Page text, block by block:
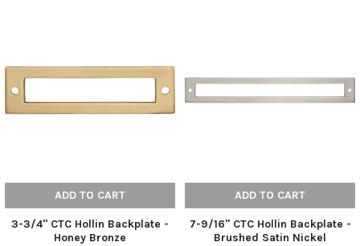
ADD TO CART
3-3/4" CTC Hollin Backplate -
Honey Bronze
ADD TO CART
7-9/16" CTC Hollin Backplate -
Brushed Satin Nickel